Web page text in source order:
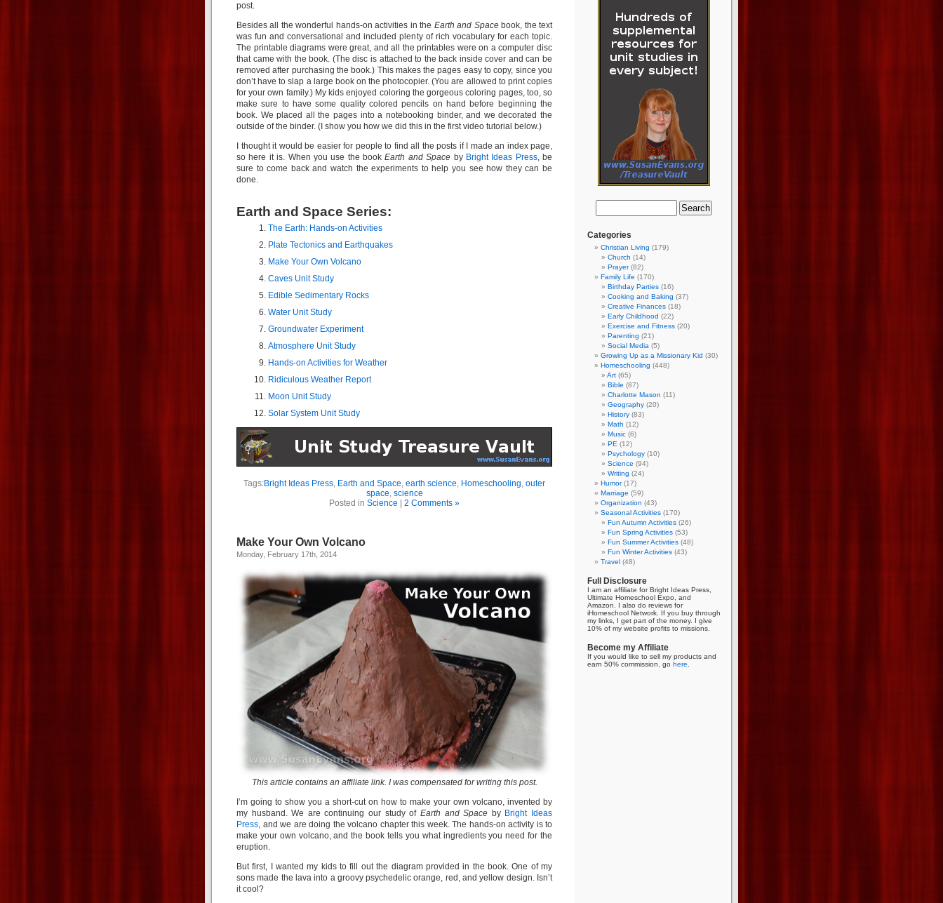
post.
Besides all the wonderful hands-on activities in the Earth and Spacebook, the text
was fun and conversational and included plenty of rich vocabulary for each topic.
The printable diagrams were great, and all the printables were on a computer disc
that came with the book. (The disc is attached to the back inside cover and can be
removed after purchasing the book.) This makes the pages easy to copy, since you
don’t have to slap a large book on the photocopier. (You are allowed to print copies
for your own family.) My kids enjoyed coloring the gorgeous coloring pages, too, so
make sure to have some quality colored pencils on hand before beginning the
book. We placed all the pages into a notebooking binder, and we decorated the
outside of the binder. (I show you how we did this in the first video tutorial below.)
I thought it would be easier for people to find all the posts if I made an index page,
so here it is. When you use the bookEarth and Space by Bright Ideas Press, be
sure to come back and watch the experiments to help you see how they can be
done.
Earth and Space Series:
The Earth: Hands-on Activities
Plate Tectonics and Earthquakes
Make Your Own Volcano
Caves Unit Study
Edible Sedimentary Rocks
Water Unit Study
Groundwater Experiment
Atmosphere Unit Study
Hands-on Activities for Weather
Ridiculous Weather Report
Moon Unit Study
Solar System Unit Study
Tags:Bright Ideas Press, Earth and Space, earth science, Homeschooling, outer
space, science
Posted in Science 2 Comments »
Make Your Own Volcano
Monday, February 17th, 2014
This article contains an affiliate link. I was compensated for writing this post.
I’m going to show you a short-cut on how to make your own volcano, invented by
my husband. We are continuing our study of Earth and Space by Bright Ideas
Press, and we are doing the volcano chapter this week. The hands-on activity is to
make your own volcano, and the book tells you what ingredients you need for the
eruption.
But first, I wanted my kids to fill out the diagram provided in the book. One of my
sons made the lava into a groovy psychedelic orange, red, and yellow design. Isn’t
it cool?
Categories
Christian Living (179)
Church (14)
Prayer(82)
Family Life (170)
Birthday Parties (16)
Cooking and Baking (37)
Creative Finances (18)
Early Childhood (22)
Exercise and Fitness (20)
Parenting (21)
Social Media (5)
Growing Up as a Missionary Kid (30)
Homeschooling (448)
Art (65)
Bible (87)
Charlotte Mason (11)
Geography (20)
History (83)
Math (12)
Music (6)
PE (12)
Psychology (10)
Science (94)
Writing (24)
Humor(17)
Marriage (59)
Organization (43)
Seasonal Activities (170)
Fun Autumn Activities (26)
Fun Spring Activities (53)
Fun Summer Activities (48)
Fun Winter Activities (43)
Travel (48)
Full Disclosure
I am an affiliate for Bright Ideas Press,
Ultimate Homeschool Expo, and
Amazon. I also do reviews for
iHomeschool Network. If you buy through
my links, I get part of the money. I give
10% of my website profits to missions.
Become my Affiliate
If you would like to sell my products and
earn 50% commission, go here.